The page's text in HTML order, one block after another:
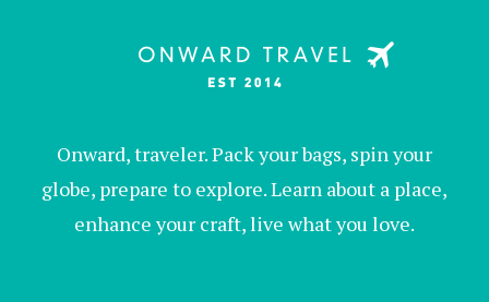
Onward, traveler. Pack your bags, spin your
globe, prepare to explore. Learn about a place,
enhance your craft, live what you love.